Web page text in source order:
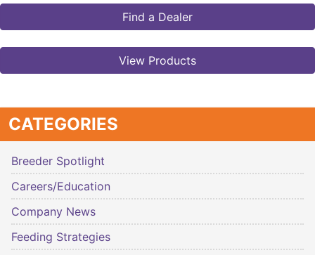
Find a Dealer
View Products
CATEGORIES
Breeder Spotlight
Careers/Education
Company News
Feeding Strategies